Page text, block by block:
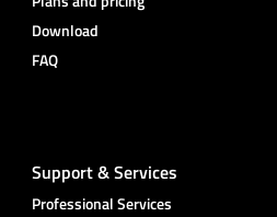
Download
FAQ
Support & Services
Professional Services